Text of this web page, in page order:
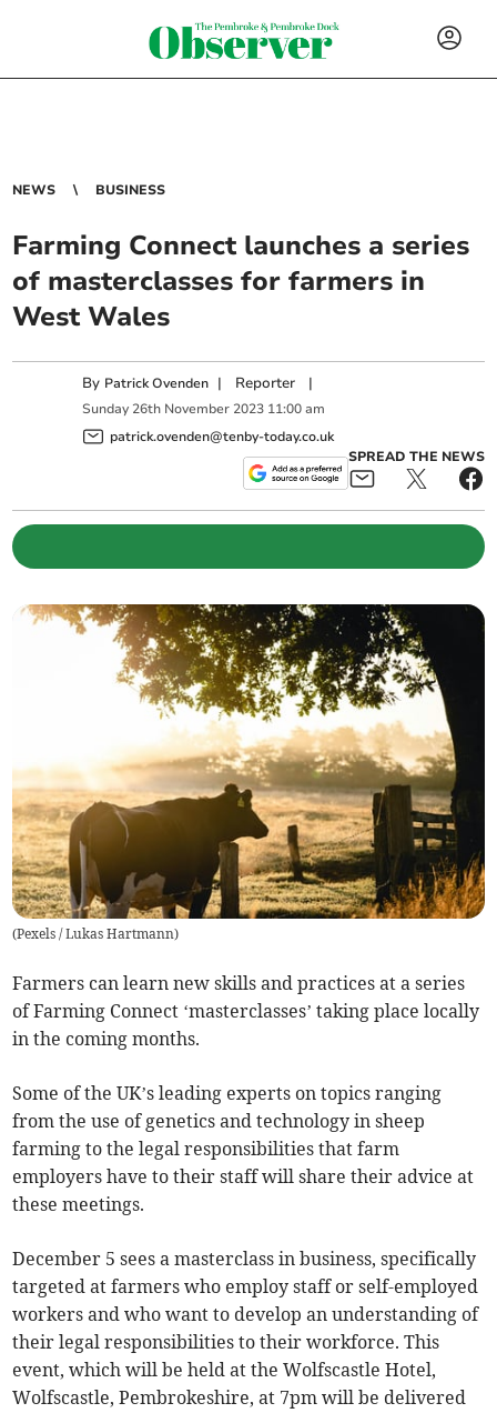
NEWS BUSINESS
Farming Connect launches a series
of masterclasses for farmers in
West Wales
By Patrick Ovenden | Reporter |
Sunday 26th November 2023 11:00 am
patrick.ovenden@tenby-today.co.uk
SPREAD THE NEWS
(Pexels / Lukas Hartmann)
Farmers can learn new skills and practices at a series
of Farming Connect ‘masterclasses’ taking place locally
in the coming months.
Some of the UK’s leading experts on topics ranging
from the use of genetics and technology in sheep
farming to the legal responsibilities that farm
employers have to their staff will share their advice at
these meetings.
December 5 sees a masterclass in business, specifically
targeted at farmers who employ staff or self-employed
workers and who want to develop an understanding of
their legal responsibilities to their workforce. This
event, which will be held at the Wolfscastle Hotel,
Wolfscastle, Pembrokeshire, at 7pm will be delivered